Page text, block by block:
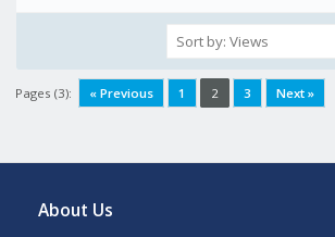
Pages (3): « Previous 1 2 3 Next »
About Us